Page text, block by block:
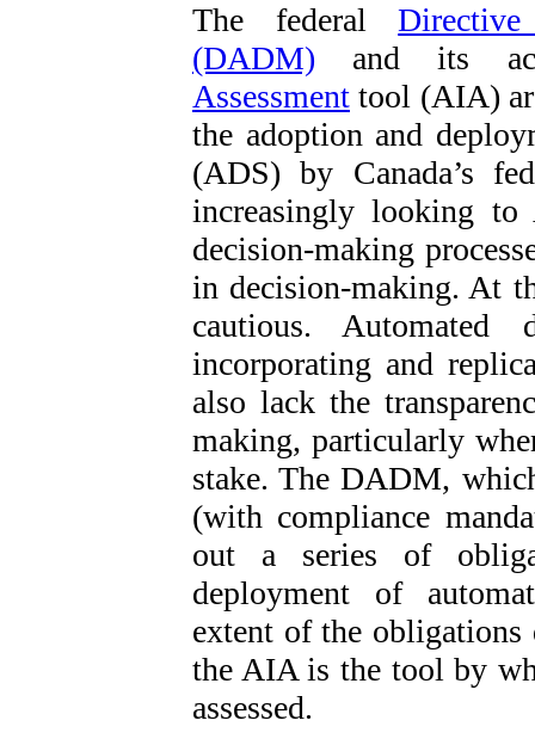
The federal
(DADM) and its
Assessment tool (AIA)
the adoption and
(ADS) by Canada’s
increasingly looking
decision-making
in decision-making. At
cautious.
incorporating and
also lack the
making, particularly
stake. The DADM,
(with compliance
out a series of
deployment of
extent of the obligations
the AIA is the tool by
assessed.